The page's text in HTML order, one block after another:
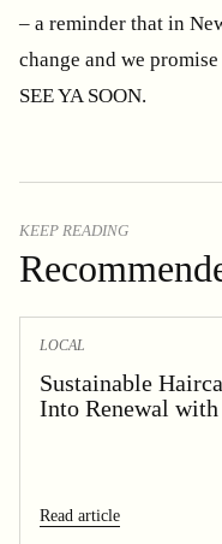
– a reminder that in
change and we
SEE YA SOON.
KEEP READING
LOCAL
Sustainable
Into Renewal
Read article